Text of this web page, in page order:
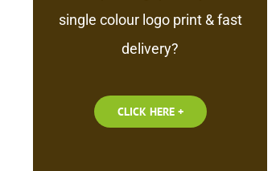
single colour logo print & fast
delivery?
CLICK HERE +